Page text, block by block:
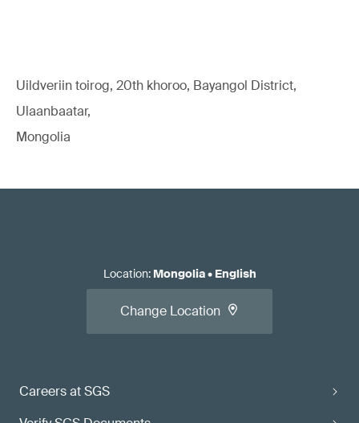
Uildveriin toirog, 20th khoroo, Bayangol District,
Ulaanbaatar,
Mongolia
Careers at SGS
Location: Mongolia• English
Change Location